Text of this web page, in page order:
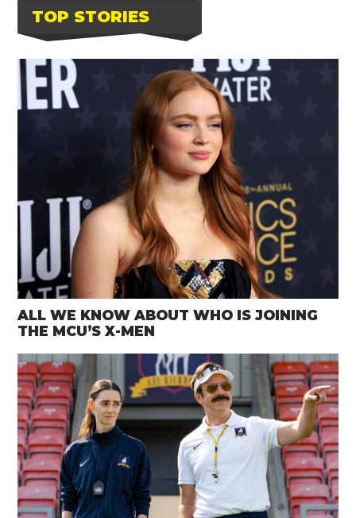
TOP STORIES
ALL WE KNOW ABOUT WHO IS JOINING
THE MCU’S X-MEN